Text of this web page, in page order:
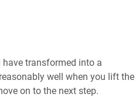
transformed into a
well when you lift the
on to the next step.